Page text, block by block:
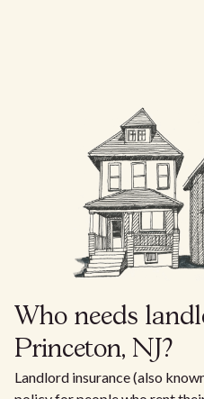
Who needs
Princeton, NJ?
Landlord insurance (also